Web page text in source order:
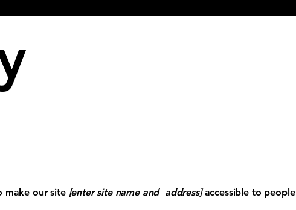
our site [enter site name and address]accessible to people